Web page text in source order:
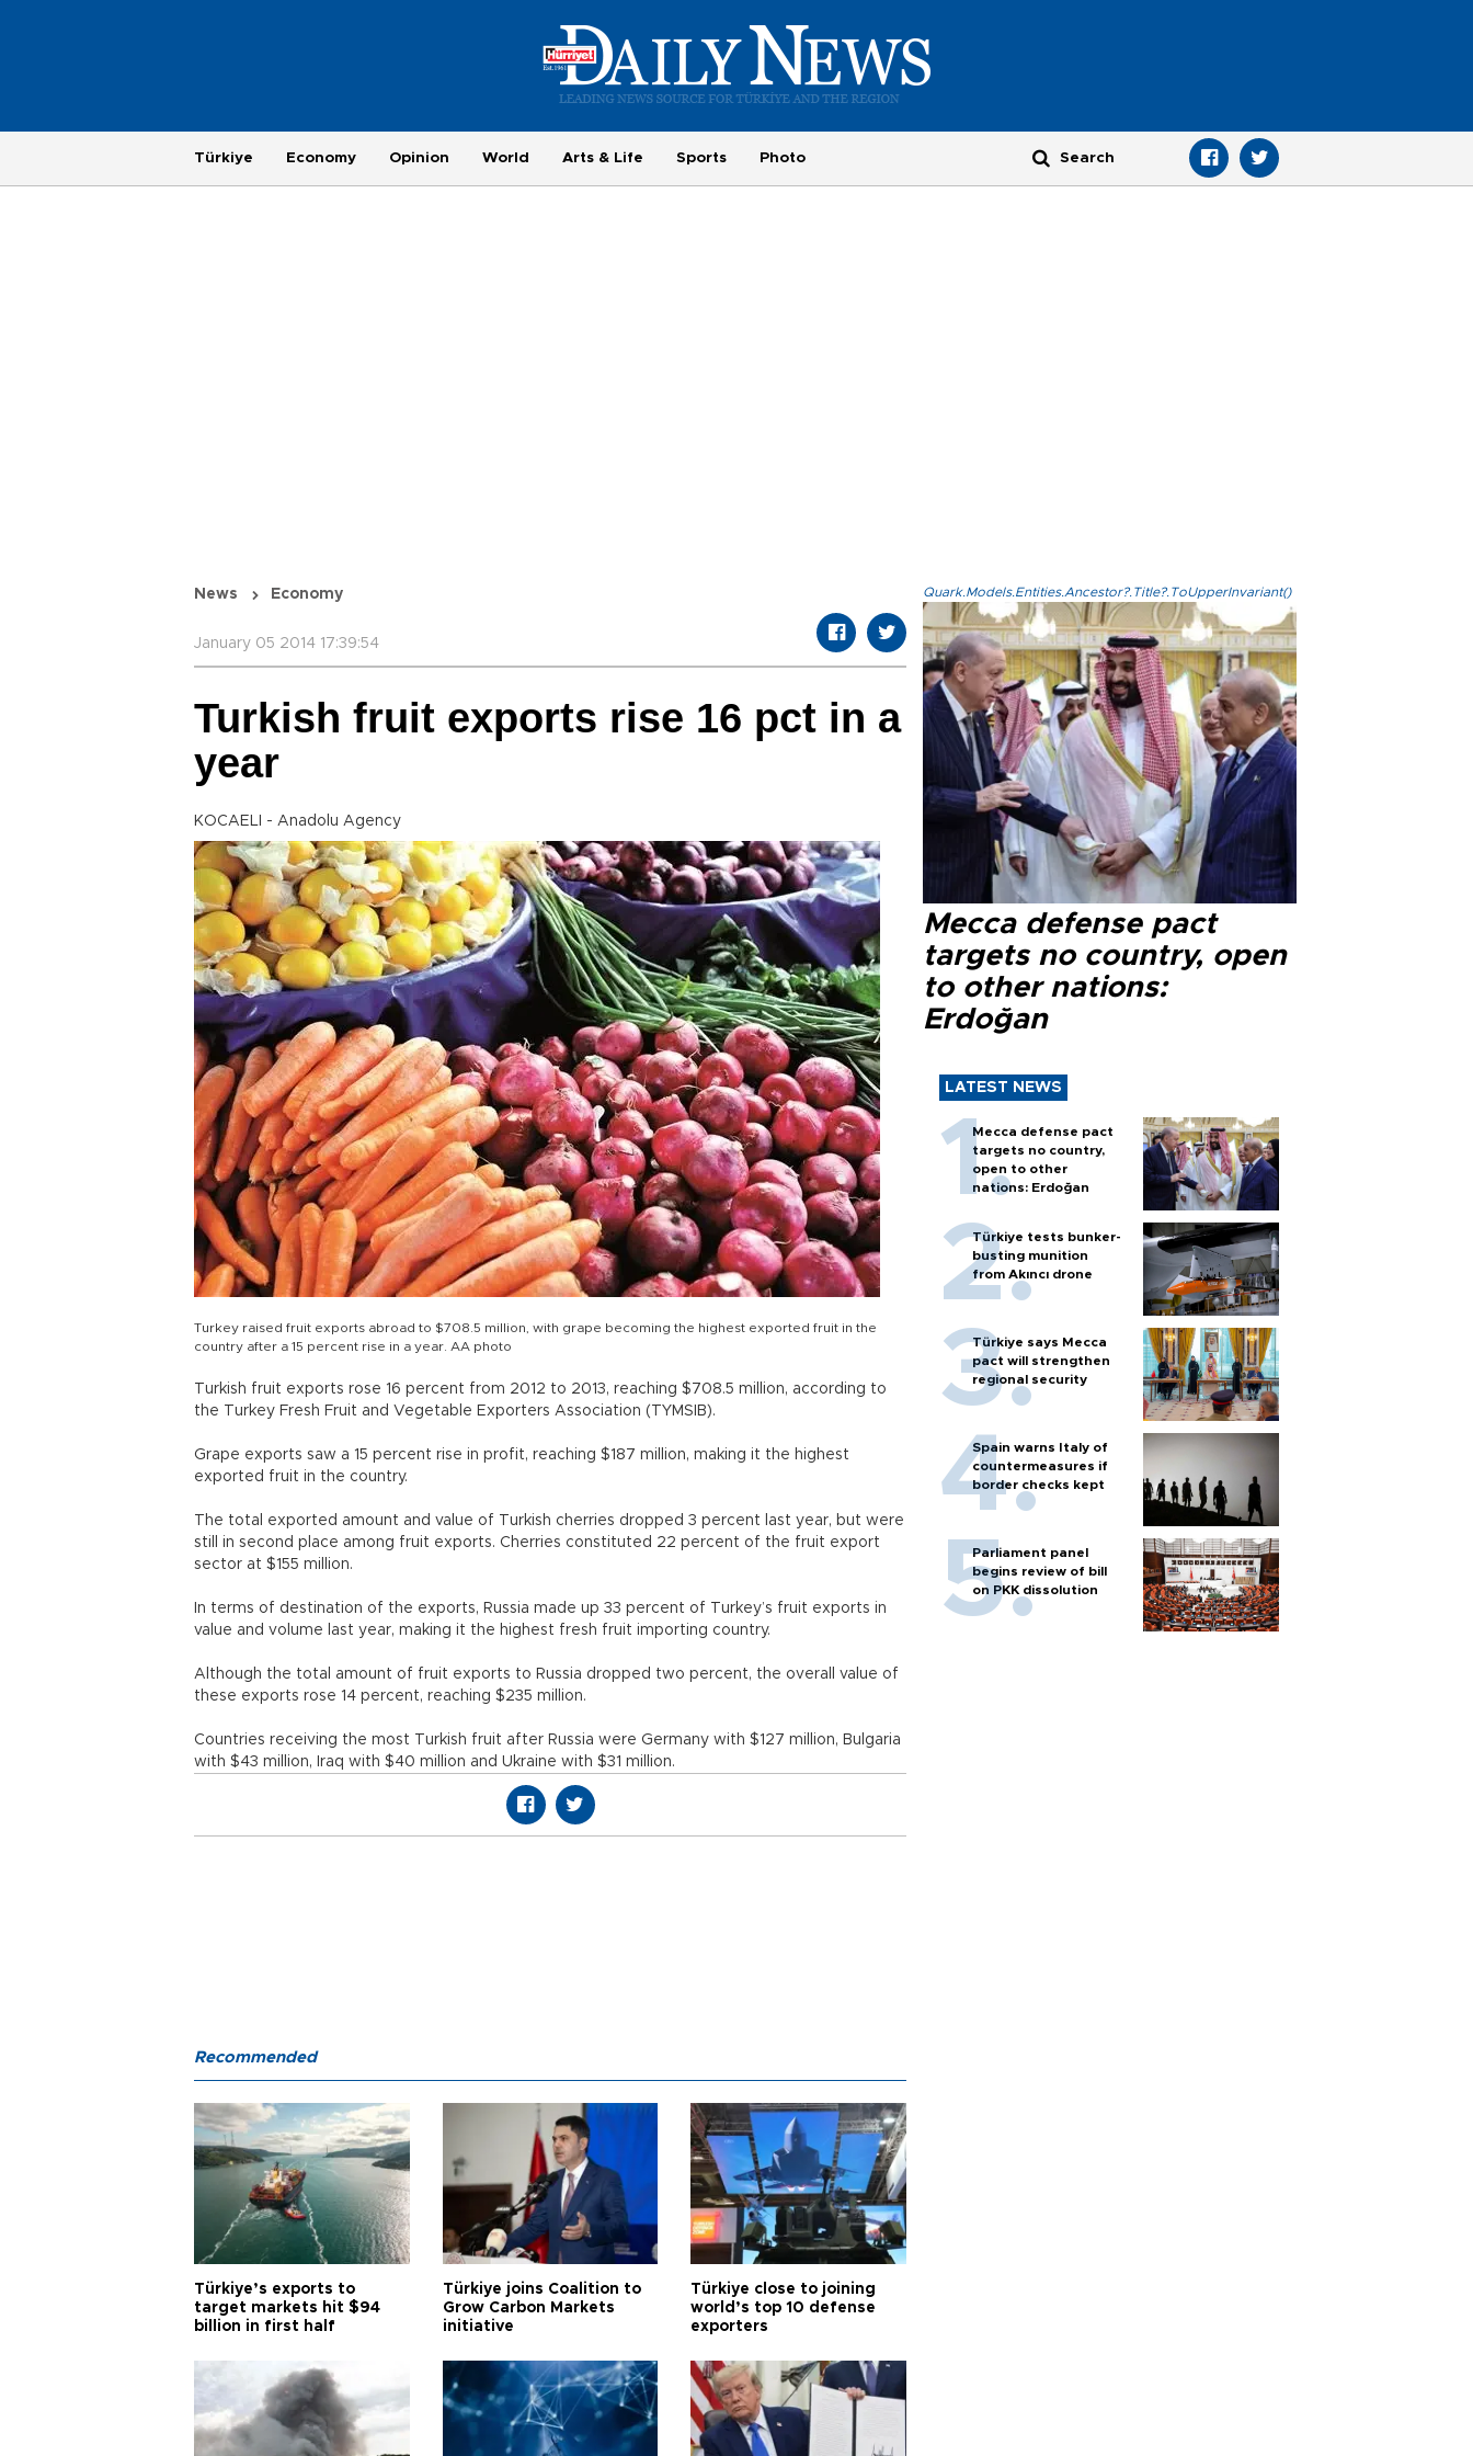
Türkiye Economy Opinion World Arts & Life Sports Photo
News Economy
January 05 2014 17:39:54
Turkish fruit exports rise 16 pct in a
year
KOCAELI - Anadolu Agency
Turkey raised fruit exports abroad to $708.5 million, with grape becoming the highest exported fruit in the
country after a 15 percent rise in a year. AA photo
Turkish fruit exports rose 16 percent from 2012 to 2013, reaching $708.5 million, according to
the Turkey Fresh Fruit and Vegetable Exporters Association (TYMSIB).
Grape exports saw a 15 percent rise in profit, reaching $187 million, making it the highest
exported fruit in the country.
The total exported amount and value of Turkish cherries dropped 3 percent last year, but were
still in second place among fruit exports. Cherries constituted 22 percent of the fruit export
sector at $155 million.
In terms of destination of the exports, Russia made up 33 percent of Turkey’s fruit exports in
value and volume last year, making it the highest fresh fruit importing country.
Although the total amount of fruit exports to Russia dropped two percent, the overall value of
these exports rose 14 percent, reaching $235 million.
Countries receiving the most Turkish fruit after Russia were Germany with $127 million, Bulgaria
with $43 million, Iraq with $40 million and Ukraine with $31 million.
Quark.Models.Entities.Ancestor?.Title?.ToUpperInvariant()
Mecca defense pact
targets no country, open
to other nations:
Erdoğan
LATEST NEWS
Mecca defense pact
targets no country,
open to other
nations: Erdoğan
Türkiye tests bunker-
busting munition
from Akıncı drone
Türkiye says Mecca
pact will strengthen
regional security
Spain warns Italy of
countermeasures if
border checks kept
Parliament panel
begins review of bill
on PKK dissolution
Recommended
Türkiye’s exports to
target markets hit $94
billion in first half
Türkiye joins Coalition to
Grow Carbon Markets
initiative
Türkiye close to joining
world’s top 10 defense
exporters